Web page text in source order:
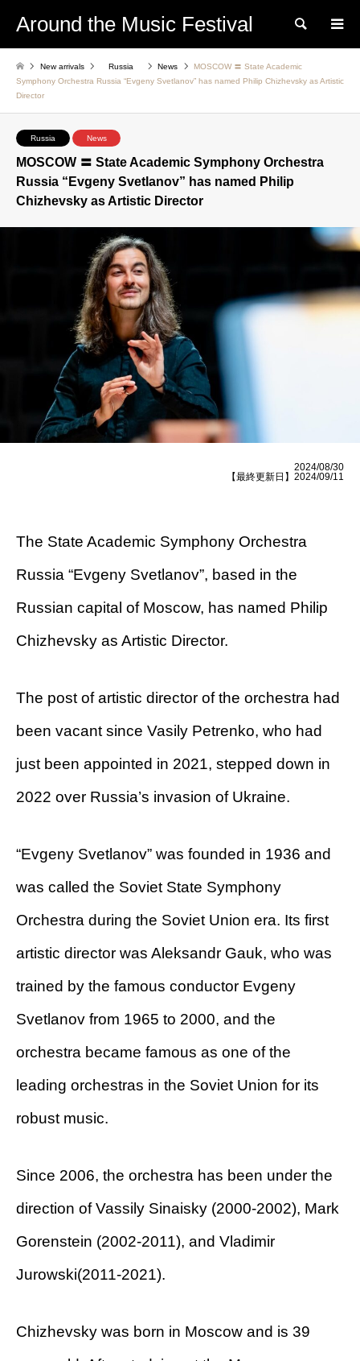
Around the Music Festival Search
New arrivals Russia News
MOSCOW 〓 State Academic
Symphony Orchestra Russia “Evgeny Svetlanov” has named Philip Chizhevsky as Artistic
Director
Russia News
MOSCOW 〓 State Academic Symphony Orchestra
Russia “Evgeny Svetlanov” has named Philip
Chizhevsky as Artistic Director
2024/08/30
【最終更新日】2024/09/11
The State Academic Symphony Orchestra
Russia “Evgeny Svetlanov”, based in the
Russian capital of Moscow, has named Philip
Chizhevsky as Artistic Director.
The post of artistic director of the orchestra had
been vacant since Vasily Petrenko, who had
just been appointed in 2021, stepped down in
2022 over Russia’s invasion of Ukraine.
“Evgeny Svetlanov” was founded in 1936 and
was called the Soviet State Symphony
Orchestra during the Soviet Union era. Its first
artistic director was Aleksandr Gauk, who was
trained by the famous conductor Evgeny
Svetlanov from 1965 to 2000, and the
orchestra became famous as one of the
leading orchestras in the Soviet Union for its
robust music.
Since 2006, the orchestra has been under the
direction of Vassily Sinaisky (2000-2002), Mark
Gorenstein (2002-2011), and Vladimir
Jurowski(2011-2021).
Chizhevsky was born in Moscow and is 39